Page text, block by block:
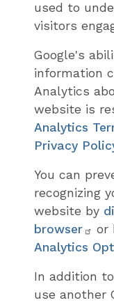
used to
visitors
Google's
information
Analytics
website is
Analytics
Privacy
You can
recognizing
website by
browser
or
Analytics
In addition
use another